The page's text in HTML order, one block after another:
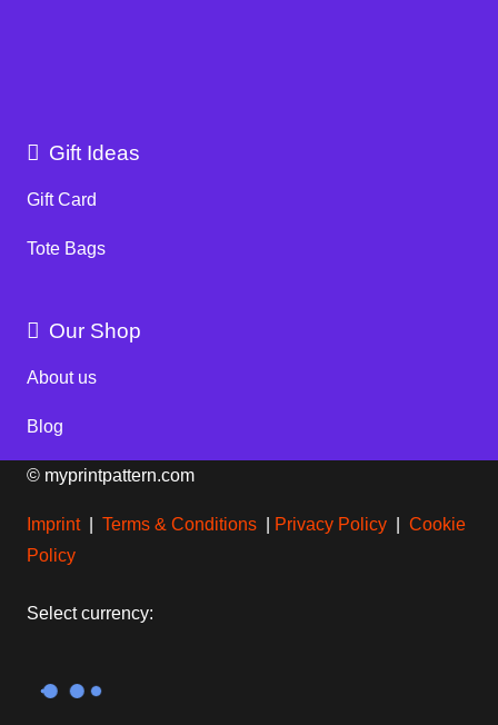
Gift Ideas
Gift Card
Tote Bags
Our Shop
About us
Blog
© myprintpattern.com
Imprint| Terms & Conditions Privacy Policy
Cookie
Policy
Select currency: